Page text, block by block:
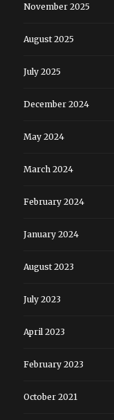
November 2025
August 2025
July 2025
December 2024
May 2024
March 2024
February 2024
January 2024
August 2023
July 2023
April 2023
February 2023
October 2021